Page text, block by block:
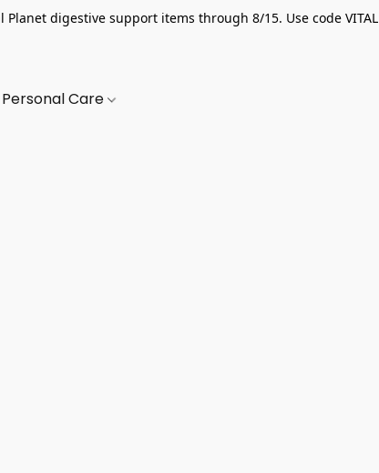
Planet digestive support items through 8/15. Use code
Care